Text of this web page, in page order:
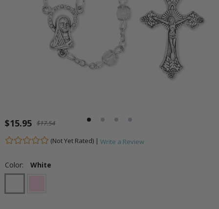
$15.95 $17.54
(Not Yet Rated) | Write a Review
Color: White